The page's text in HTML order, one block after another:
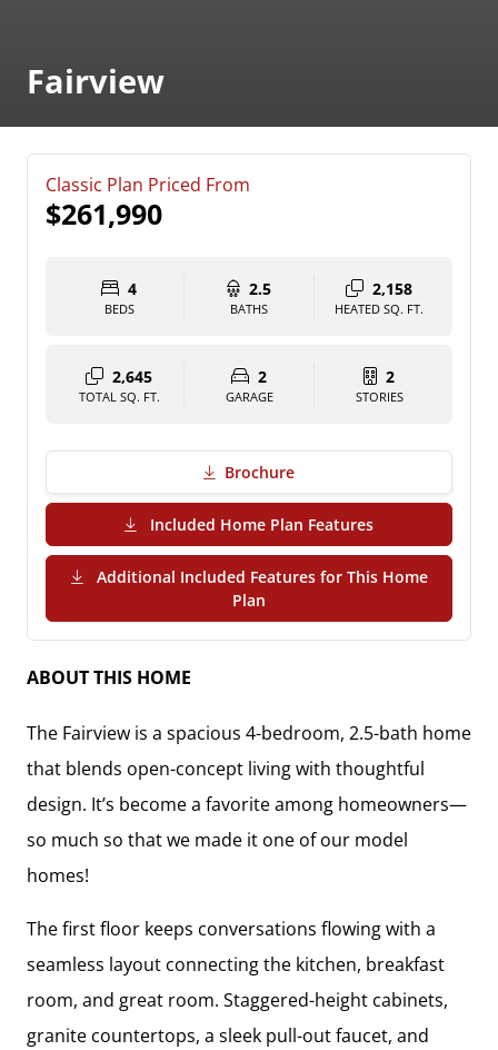
Fairview
Classic Plan Priced From
$261,990
4
BEDS
2.5
BATHS
2,158
HEATED SQ. FT.
2,645
TOTAL SQ. FT.
2
GARAGE
2
STORIES
Brochure
Included Home Plan Features(PDF Download)
Additional Included Features for This Home
Plan
ABOUT THIS HOME
The Fairview is a spacious 4-bedroom, 2.5-bath home
that blends open-concept living with thoughtful
design. It’s become a favorite among homeowners—
so much so that we made it one of our model
homes!
The first floor keeps conversations flowing with a
seamless layout connecting the kitchen, breakfast
room, and great room. Staggered-height cabinets,
granite countertops, a sleek pull-out faucet, and